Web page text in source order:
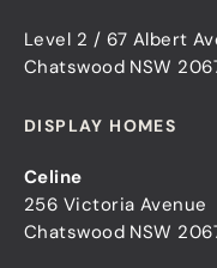
Level 2 / 67 Albert
Chatswood NSW
DISPLAY HOMES
Celine
256 Victoria Avenue
Chatswood NSW